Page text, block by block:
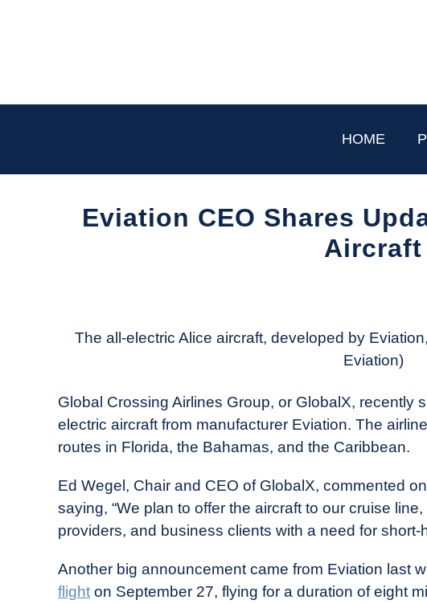
HOME
Eviation CEO Shares
Aircraft
Today
News
The all-electric Alice aircraft, developed by
Eviation)
Global Crossing Airlines Group, or GlobalX, recently
electric aircraft from manufacturer Eviation. The
routes in Florida, the Bahamas, and the Caribbean.
Ed Wegel, Chair and CEO of GlobalX, commented
saying, “We plan to offer the aircraft to our cruise
providers, and business clients with a need for short-
Another big announcement came from Eviation last
flight on September 27, flying for a duration of eight